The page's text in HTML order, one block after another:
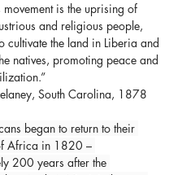
movement is the uprising of
and religious people,
cultivate the land in Liberia and
natives, promoting peace and
South Carolina, 1878
began to return to their
Africa in 1820 –
200 years after the